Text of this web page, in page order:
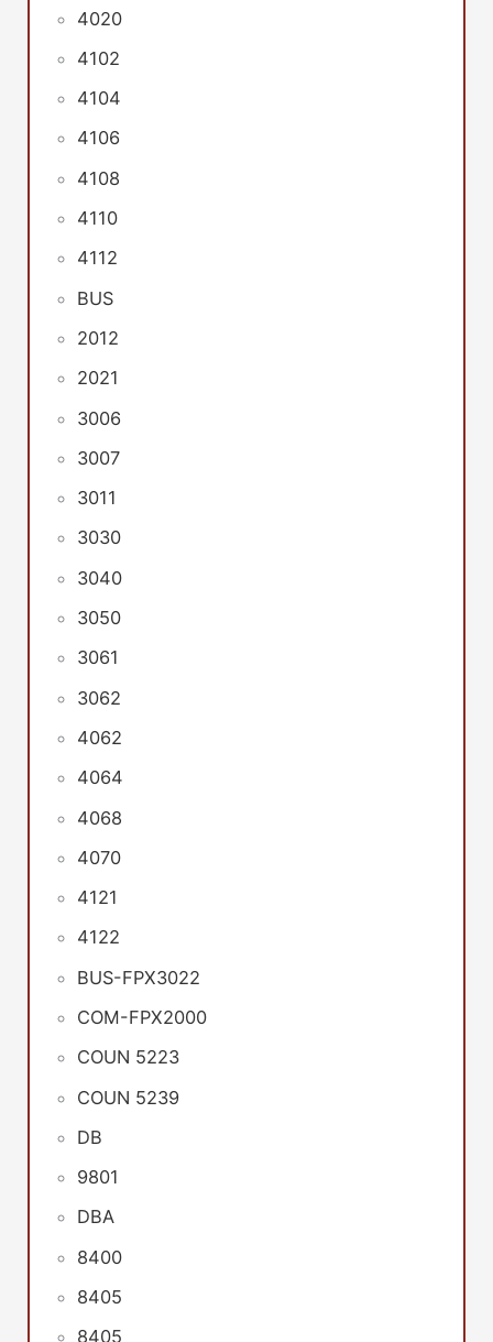
4020
4102
4104
4106
4108
4110
4112
BUS
2012
2021
3006
3007
3011
3030
3040
3050
3061
3062
4062
4064
4068
4070
4121
4122
BUS-FPX3022
COM-FPX2000
COUN 5223
COUN 5239
DB
9801
DBA
8400
8405
8405